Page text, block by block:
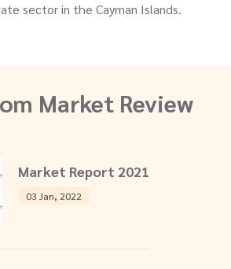
sector in the Cayman Islands.
Market Review
Market Report 2021
03 Jan, 2022